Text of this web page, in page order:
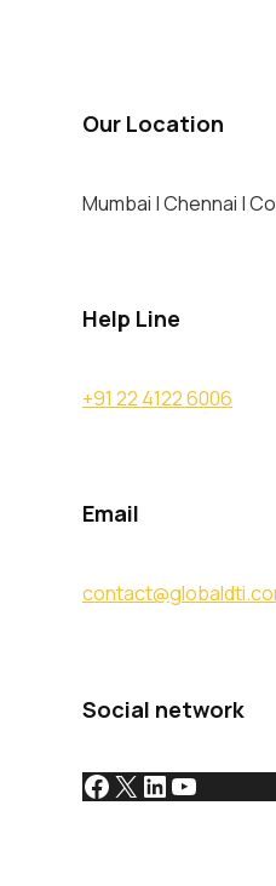
Our Location
Mumbai | Chennai |
Help Line
+91 22 4122 6006
Email
Social network